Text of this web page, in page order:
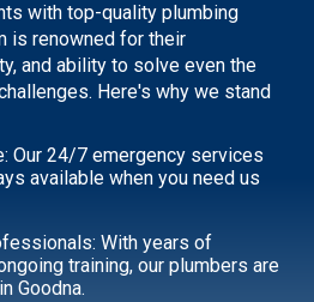
with top-quality plumbing
is renowned for their
and ability to solve even the
Here's why we stand
Our 24/7 emergency services
available when you need us
With years of
training, our plumbers are
Goodna.